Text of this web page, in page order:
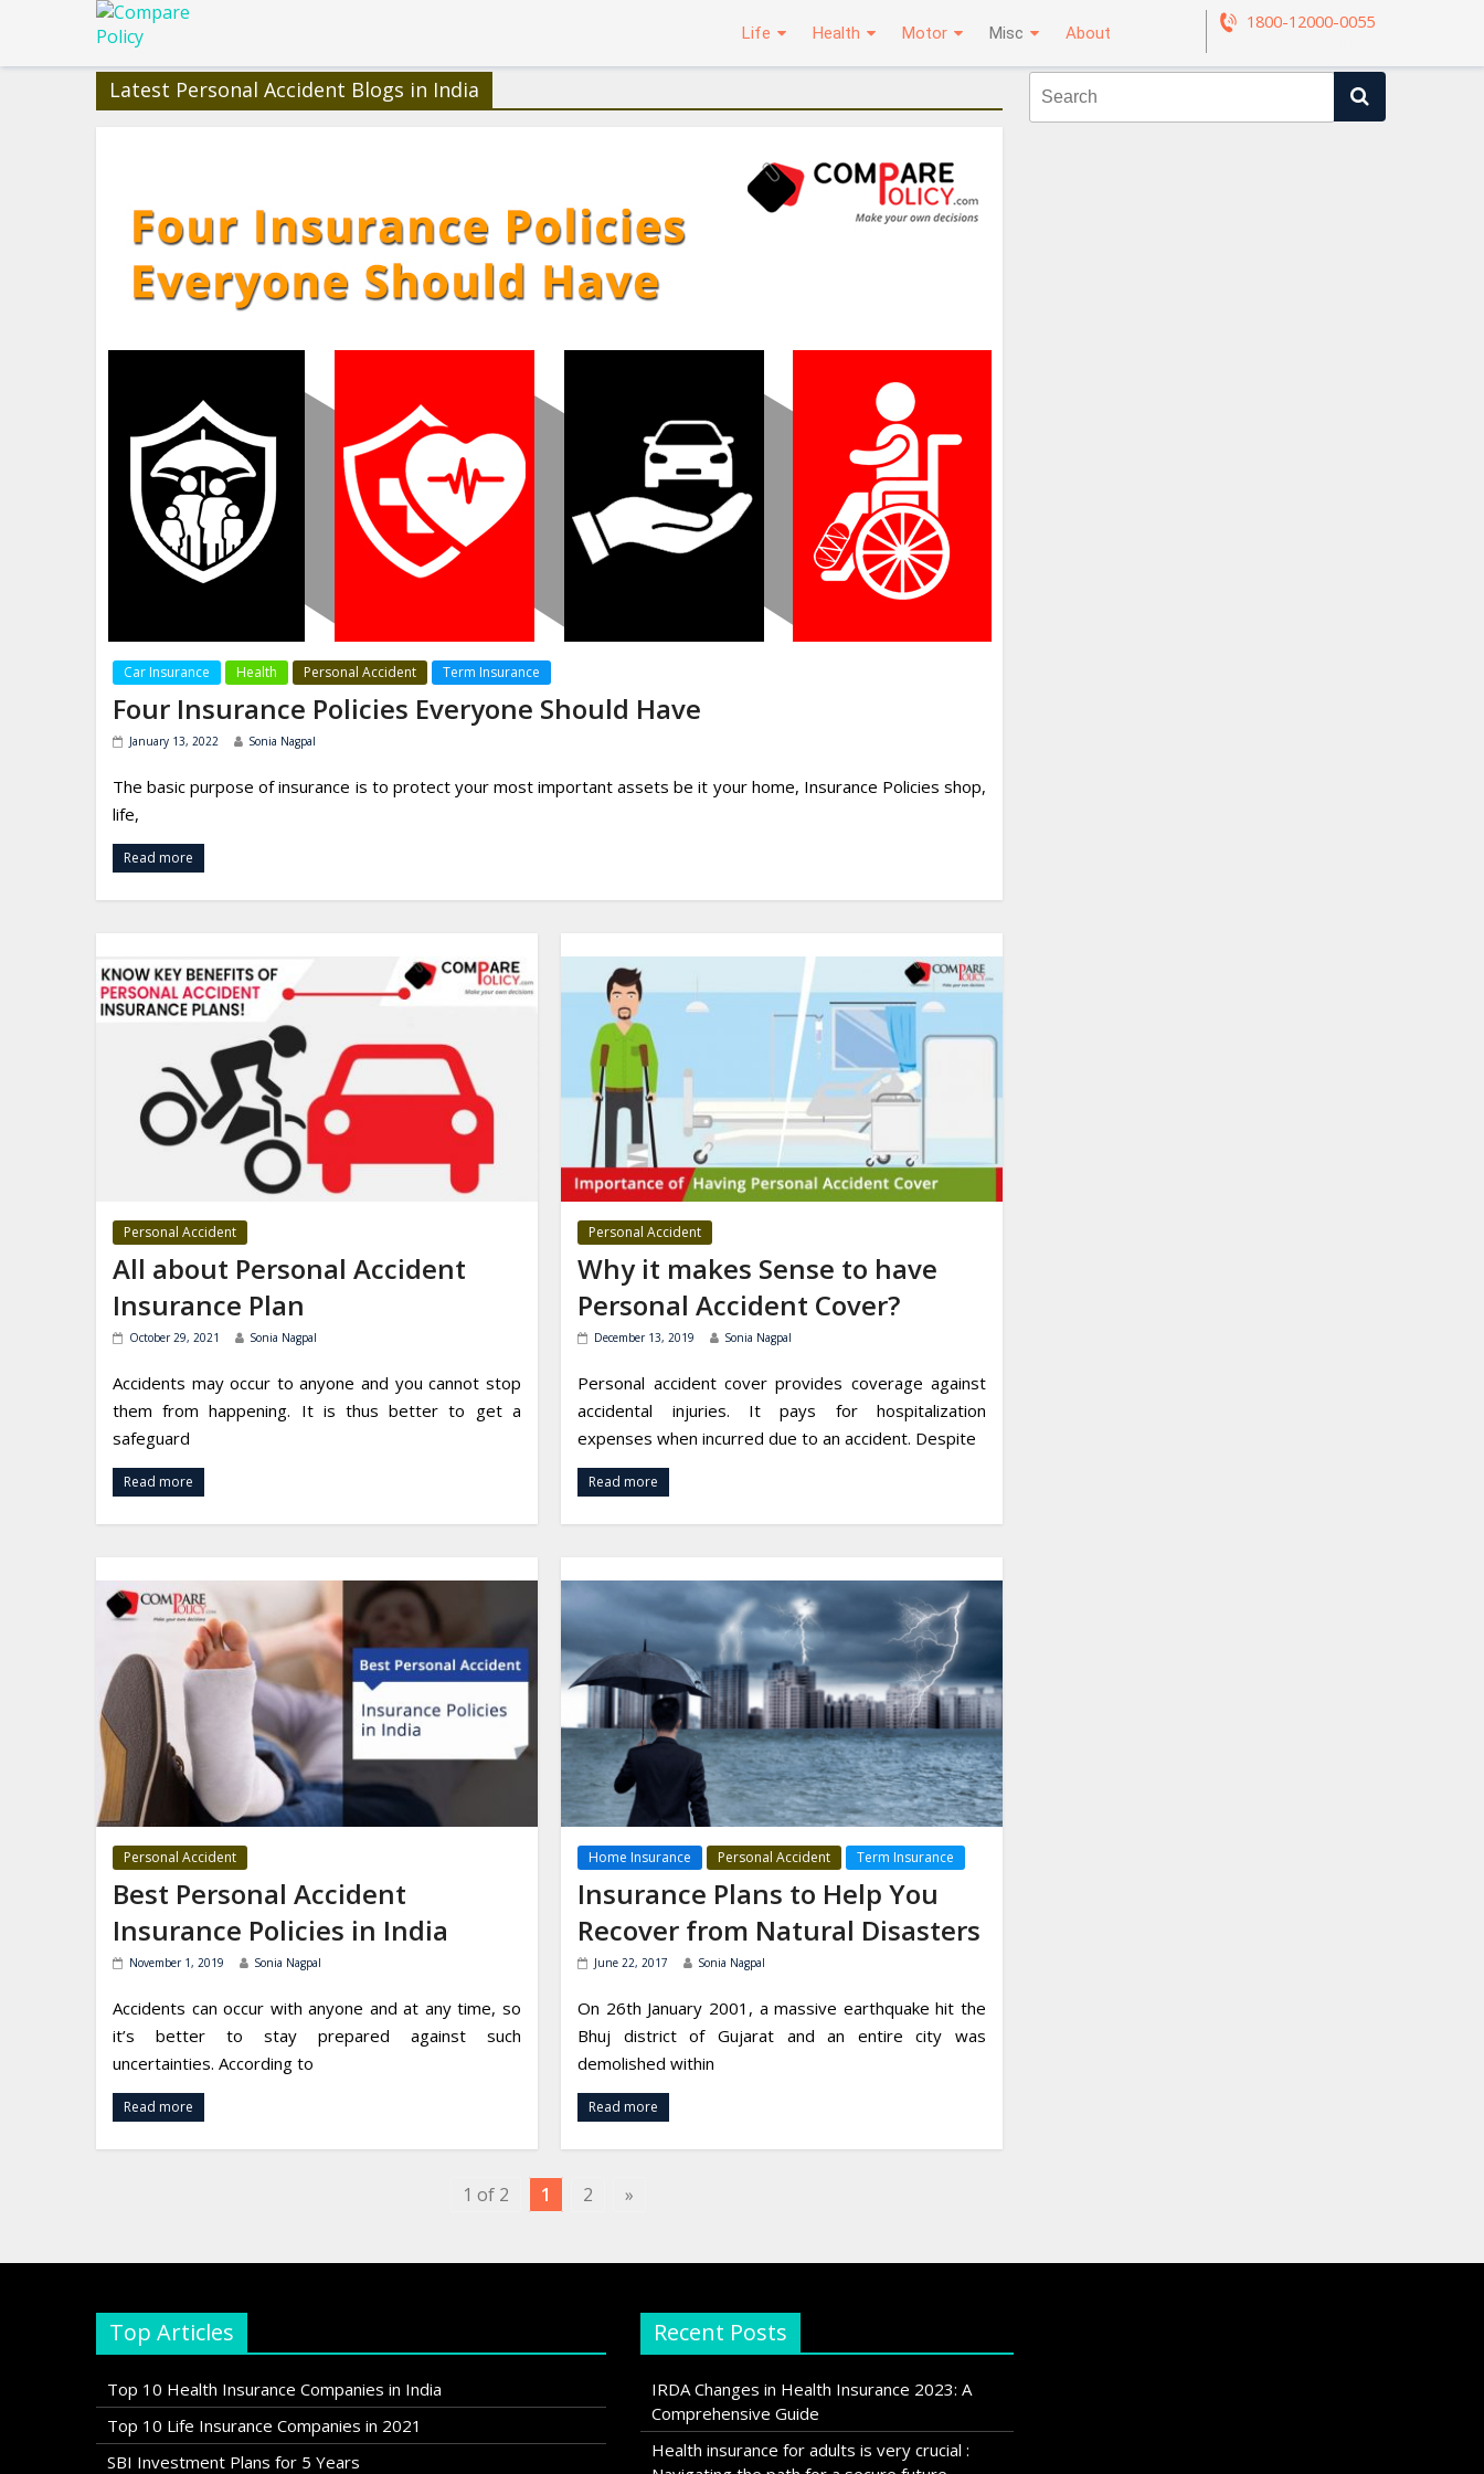
Life Health Motor Misc About
1800-12000-0055
Latest Personal Accident Blogs in India
Car Insurance Health Personal Accident Term Insurance
Four Insurance Policies Everyone Should Have
January 13, 2022 Sonia Nagpal
The basic purpose of insurance is to protect your most important assets be it your home, Insurance Policies shop,
life,
Read more
Personal Accident
All about Personal Accident
Insurance Plan
October 29, 2021 Sonia Nagpal
Accidents may occur to anyone and you cannot stop
them from happening. It is thus better to get a
safeguard
Read more
Personal Accident
Why it makes Sense to have
Personal Accident Cover?
December 13, 2019 Sonia Nagpal
Personal accident cover provides coverage against
accidental injuries. It pays for hospitalization
expenses when incurred due to an accident. Despite
Read more
Personal Accident
Best Personal Accident
Insurance Policies in India
November 1, 2019 Sonia Nagpal
Accidents can occur with anyone and at any time, so
it’s better to stay prepared against such
uncertainties. According to
Read more
Home Insurance Personal Accident Term Insurance
Insurance Plans to Help You
Recover from Natural Disasters
June 22, 2017 Sonia Nagpal
On 26th January 2001, a massive earthquake hit the
Bhuj district of Gujarat and an entire city was
demolished within
Read more
1 of 2 1 2 »
Top Articles
Top 10 Health Insurance Companies in India
Top 10 Life Insurance Companies in 2021
SBI Investment Plans for 5 Years
Recent Posts
IRDA Changes in Health Insurance 2023: A
Comprehensive Guide
Health insurance for adults is very crucial :